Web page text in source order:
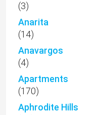
(3)
Anarita
(14)
Anavargos
(4)
Apartments
(170)
Aphrodite Hills